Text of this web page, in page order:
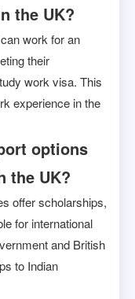
the UK?
work for an
their
work visa. This
experience in the
options
the UK?
offer scholarships,
for international
and British
to Indian